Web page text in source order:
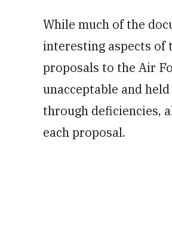
While much of the
interesting aspects of
proposals to the Air
unacceptable and
through deficiencies,
each proposal.